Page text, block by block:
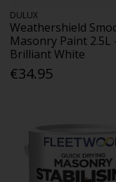
DULUX
Weathershield
Masonry Paint 2.5L
Brilliant White
€34.95